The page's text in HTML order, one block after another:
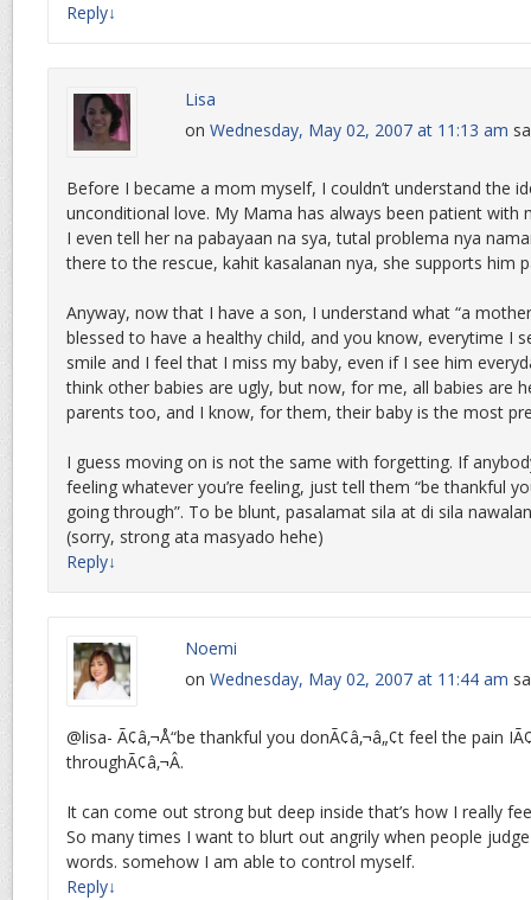
Reply↓
Lisa
on Wednesday, May 02, 2007 at 11:13 am
Before I became a mom myself, I couldn’t understand the
unconditional love. My Mama has always been patient with
I even tell her na pabayaan na sya, tutal problema nya
there to the rescue, kahit kasalanan nya, she supports him
Anyway, now that I have a son, I understand what “a
blessed to have a healthy child, and you know, everytime I
smile and I feel that I miss my baby, even if I see him
think other babies are ugly, but now, for me, all babies are
parents too, and I know, for them, their baby is the most
I guess moving on is not the same with forgetting. If
feeling whatever you’re feeling, just tell them “be thankful
going through”. To be blunt, pasalamat sila at di sila
(sorry, strong ata masyado hehe)
Reply↓
Noemi
on Wednesday, May 02, 2007 at 11:44 am
@lisa- Ã¢â‚¬Å“be thankful you donÃ¢â‚¬â„¢t feel the pain
throughÃ¢â‚¬Â.
It can come out strong but deep inside that’s how I really
So many times I want to blurt out angrily when people
words. somehow I am able to control myself.
Reply↓